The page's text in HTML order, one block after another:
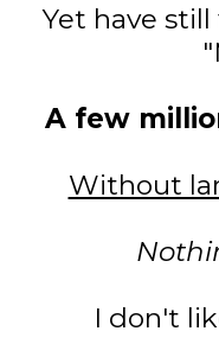
Yet have
A few
Without
I don't